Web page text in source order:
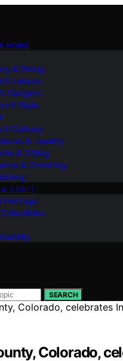
HOME
& Dining
& Leisure
Gadgets
& Style
& Culinary
& Jewelry
& Gifting
& Grooming
CRAFT
Heritage
SEARCH
Colorado,